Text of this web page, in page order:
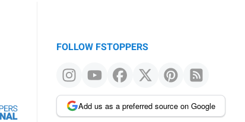
FOLLOW FSTOPPERS
Add us as a preferred source on Google